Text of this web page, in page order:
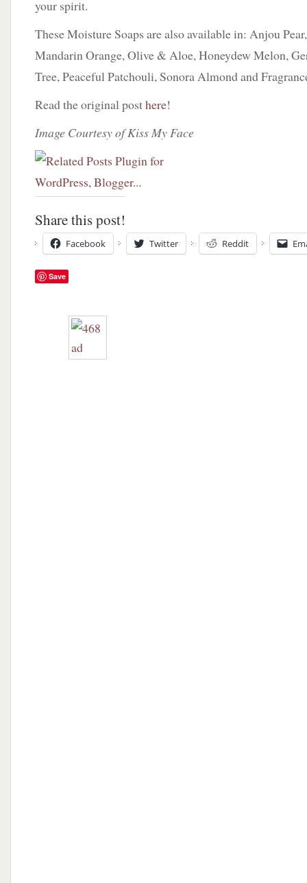
your spirit.
These Moisture Soaps are also available in: Anjou
Mandarin Orange, Olive & Aloe, Honeydew Melon,
Tree, Peaceful Patchouli, Sonora Almond and
Read the original posthere!
Image Courtesy of Kiss My Face
Share this post!
Facebook Twitter Reddit
Save